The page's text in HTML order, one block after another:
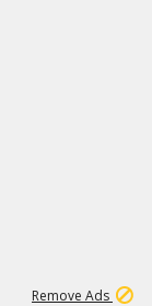
Remove Ads